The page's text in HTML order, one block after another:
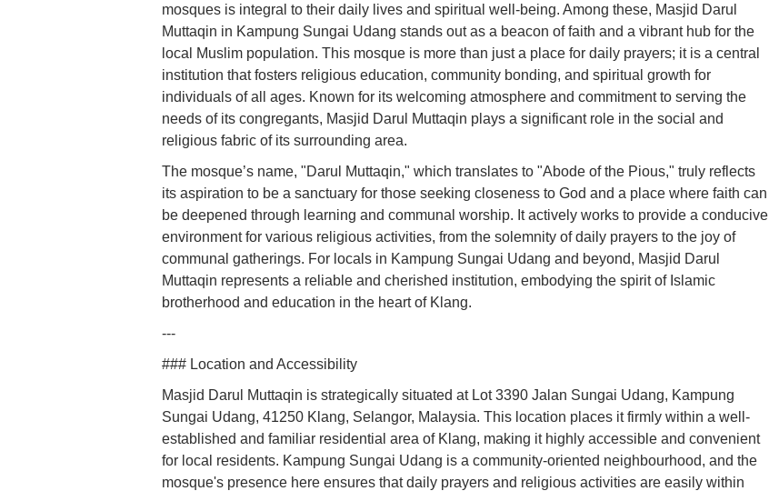
mosques is integral to their daily lives and spiritual well-being. Among these, Masjid Darul
Muttaqin in Kampung Sungai Udang stands out as a beacon of faith and a vibrant hub for the
local Muslim population. This mosque is more than just a place for daily prayers; it is a central
institution that fosters religious education, community bonding, and spiritual growth for
individuals of all ages. Known for its welcoming atmosphere and commitment to serving the
needs of its congregants, Masjid Darul Muttaqin plays a significant role in the social and
religious fabric of its surrounding area.
The mosque’s name, "Darul Muttaqin," which translates to "Abode of the Pious," truly reflects
its aspiration to be a sanctuary for those seeking closeness to God and a place where faith can
be deepened through learning and communal worship. It actively works to provide a conducive
environment for various religious activities, from the solemnity of daily prayers to the joy of
communal gatherings. For locals in Kampung Sungai Udang and beyond, Masjid Darul
Muttaqin represents a reliable and cherished institution, embodying the spirit of Islamic
brotherhood and education in the heart of Klang.
---
### Location and Accessibility
Masjid Darul Muttaqin is strategically situated at Lot 3390 Jalan Sungai Udang, Kampung
Sungai Udang, 41250 Klang, Selangor, Malaysia. This location places it firmly within a well-
established and familiar residential area of Klang, making it highly accessible and convenient
for local residents. Kampung Sungai Udang is a community-oriented neighbourhood, and the
mosque's presence here ensures that daily prayers and religious activities are easily within